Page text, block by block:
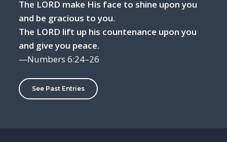
The LORD make His face to shine upon you
and be gracious to you.
The LORD lift up his countenance upon you
and give you peace.
—Numbers 6:24–26
See Past Entries